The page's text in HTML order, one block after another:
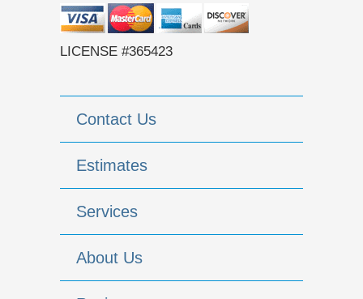
LICENSE #365423
Contact Us
Estimates
Services
About Us